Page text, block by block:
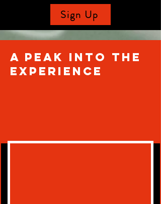
Sign Up
A Peak into the
experience